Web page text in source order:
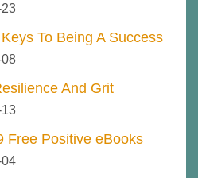
To Being A Success
And Grit
Free Positive eBooks